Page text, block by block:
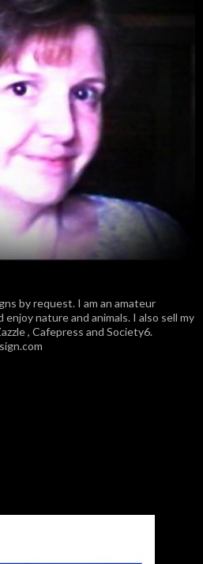
by request. I am an amateur
nature and animals. I also sell my
, Cafepress and Society6.